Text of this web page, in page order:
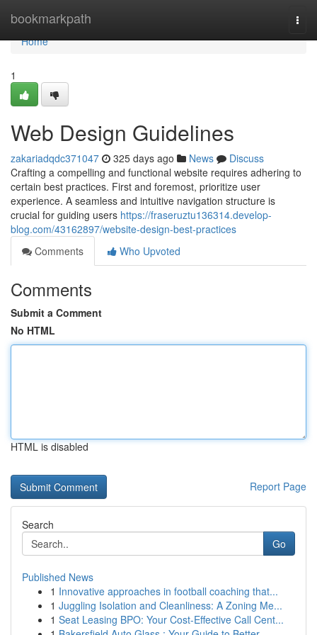
bookmarkpath
Home
Home
1
Web Design Guidelines
zakariadqdc371047 325 days ago News
Discuss
Crafting a compelling and functional website requires adhering to
certain best practices. First and foremost, prioritize user
experience. A seamless and intuitive navigation structure is
crucial for guiding users https://fraseruztu136314.develop-
blog.com/43162897/website-design-best-practices
Comments
Who Upvoted
Comments
Submit a Comment
No HTML
HTML is disabled
Report Page
Search
Go
Published News
1 Innovative approaches in football coaching that...
1 Juggling Isolation and Cleanliness: A Zoning Me...
1 Seat Leasing BPO: Your Cost-Effective Call Cent...